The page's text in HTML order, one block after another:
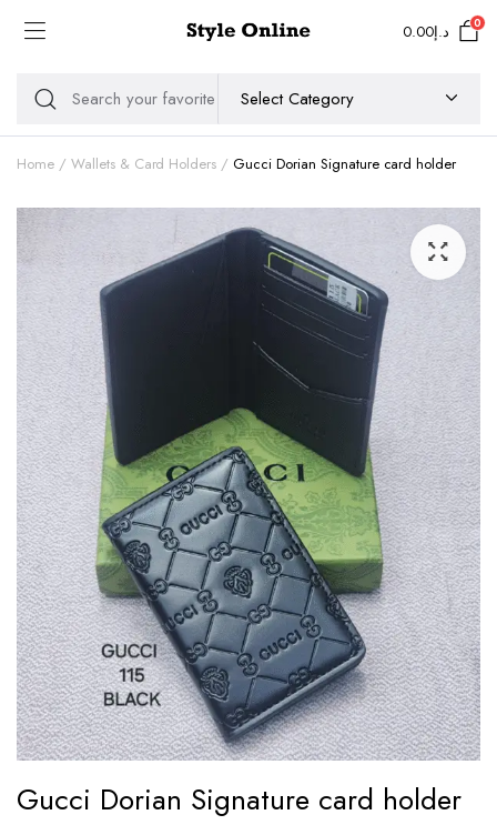
د.إ0.00 0
Home Wallets & Card Holders Gucci Dorian Signature card holder
Gucci Dorian Signature card holder